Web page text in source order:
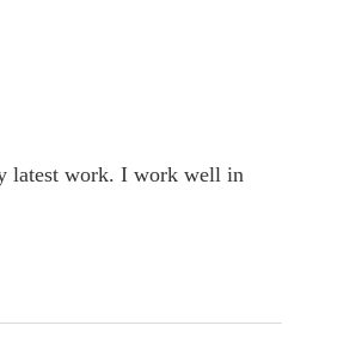
latest work. I work well in